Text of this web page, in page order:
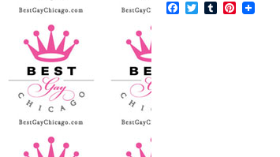
Facebook
TwitterTumblrPinterest